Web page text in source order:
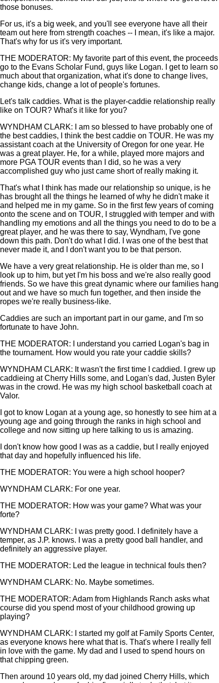
those bonuses.
For us, it's a big week, and you'll see everyone have all their
team out here from strength coaches -- I mean, it's like a major.
That's why for us it's very important.
THE MODERATOR: My favorite part of this event, the proceeds
go to the Evans Scholar Fund, guys like Logan. I get to learn so
much about that organization, what it's done to change lives,
change kids, change a lot of people's fortunes.
Let's talk caddies. What is the player-caddie relationship really
like on TOUR? What's it like for you?
WYNDHAM CLARK: I am so blessed to have probably one of
the best caddies, I think the best caddie on TOUR. He was my
assistant coach at the University of Oregon for one year. He
was a great player. He, for a while, played more majors and
more PGA TOUR events than I did, so he was a very
accomplished guy who just came short of really making it.
That's what I think has made our relationship so unique, is he
has brought all the things he learned of why he didn't make it
and helped me in my game. So in the first few years of coming
onto the scene and on TOUR, I struggled with temper and with
handling my emotions and all the things you need to do to be a
great player, and he was there to say, Wyndham, I've gone
down this path. Don't do what I did. I was one of the best that
never made it, and I don't want you to be that person.
We have a very great relationship. He is older than me, so I
look up to him, but yet I'm his boss and we're also really good
friends. So we have this great dynamic where our families hang
out and we have so much fun together, and then inside the
ropes we're really business-like.
Caddies are such an important part in our game, and I'm so
fortunate to have John.
THE MODERATOR: I understand you carried Logan's bag in
the tournament. How would you rate your caddie skills?
WYNDHAM CLARK: It wasn't the first time I caddied. I grew up
caddieing at Cherry Hills some, and Logan's dad, Justen Byler
was in the crowd. He was my high school basketball coach at
Valor.
I got to know Logan at a young age, so honestly to see him at a
young age and going through the ranks in high school and
college and now sitting up here talking to us is amazing.
I don't know how good I was as a caddie, but I really enjoyed
that day and hopefully influenced his life.
THE MODERATOR: You were a high school hooper?
WYNDHAM CLARK: For one year.
THE MODERATOR: How was your game? What was your
forte?
WYNDHAM CLARK: I was pretty good. I definitely have a
temper, as J.P. knows. I was a pretty good ball handler, and
definitely an aggressive player.
THE MODERATOR: Led the league in technical fouls then?
WYNDHAM CLARK: No. Maybe sometimes.
THE MODERATOR: Adam from Highlands Ranch asks what
course did you spend most of your childhood growing up
playing?
WYNDHAM CLARK: I started my golf at Family Sports Center,
as everyone knows here what that is. That's where I really fell
in love with the game. My dad and I used to spend hours on
that chipping green.
Then around 10 years old, my dad joined Cherry Hills, which